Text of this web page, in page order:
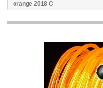
orange 2018 C